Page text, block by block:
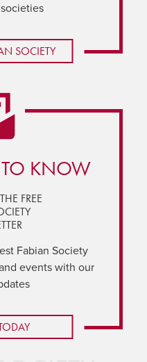
SOCIETY
TO KNOW
FREE
Fabian Society
events with our